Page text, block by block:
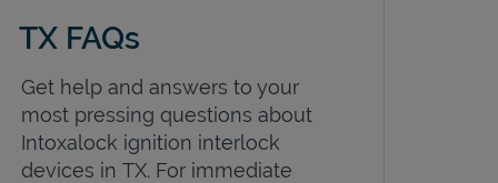
TX FAQs
Get help and answers to your
most pressing questions about
Intoxalock ignition interlock
devices in TX. For immediate